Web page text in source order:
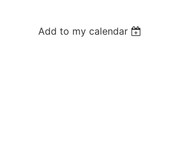
Add to my calendar